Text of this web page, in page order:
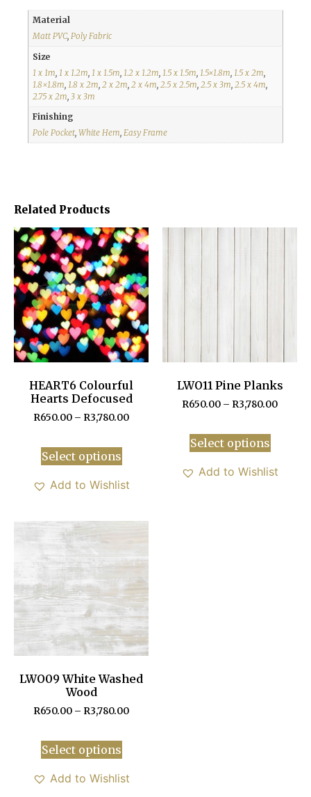
Material
Matt PVC, Poly Fabric
Size
1 x 1m 1 x 1.2m 1 x 1.5m 1.2 x 1.2m 1.5 x 1.5m 1.5×1.8m 1.5 x 2m
1.8×1.8m 1.8 x 2m 2 x 2m 2 x 4m 2.5 x 2.5m 2.5 x 3m 2.5 x 4m
2.75 x 2m 3 x 3m
Finishing
Pole Pocket, White Hem, Easy Frame
Related Products
HEART6 Colourful
Hearts Defocused
R650.00 – R3,780.00
Select options
Add to Wishlist
LWO11 Pine Planks
R650.00 – R3,780.00
Select options
Add to Wishlist
LWO09 White Washed
Wood
R650.00 – R3,780.00
Select options
Add to Wishlist